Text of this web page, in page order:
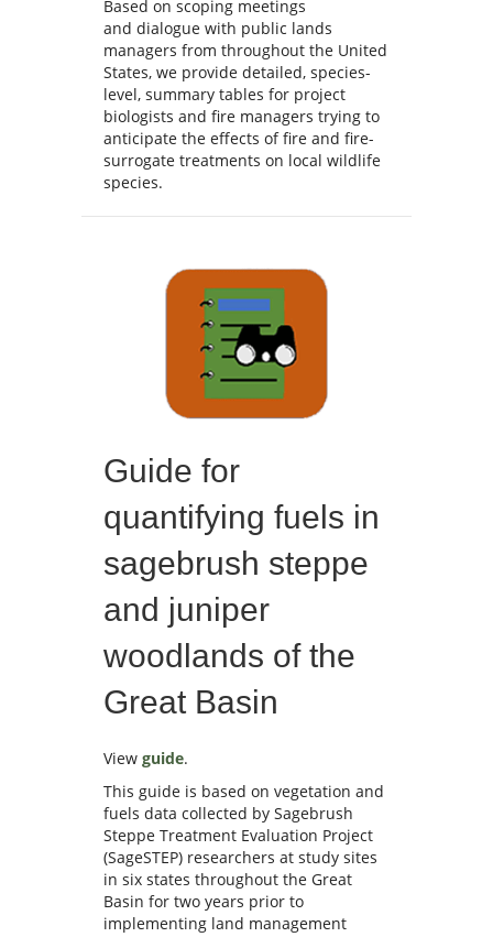
Based on scoping meetings
and dialogue with public lands
managers from throughout the United
States, we provide detailed, species-
level, summary tables for project
biologists and fire managers trying to
anticipate the effects of fire and fire-
surrogate treatments on local wildlife
species.
Guide for
quantifying fuels in
sagebrush steppe
and juniper
woodlands of the
Great Basin
View guide.
This guide is based on vegetation and
fuels data collected by Sagebrush
Steppe Treatment Evaluation Project
(SageSTEP) researchers at study sites
in six states throughout the Great
Basin for two years prior to
implementing land management